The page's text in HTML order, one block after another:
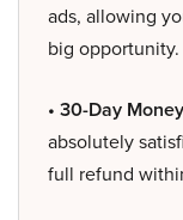
ads, allowing
big opportunity.
• 30-Day
absolutely
full refund